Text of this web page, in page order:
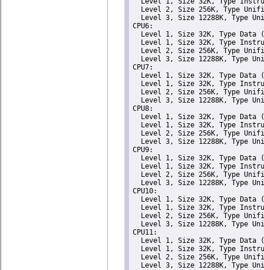
Level 2, Size 256K, Type
Level 3, Size 12288K, Type
CPU6:
Level 1, Size 32K, Type Data
Level 1, Size 32K, Type
Level 2, Size 256K, Type
Level 3, Size 12288K, Type
CPU7:
Level 1, Size 32K, Type Data
Level 1, Size 32K, Type
Level 2, Size 256K, Type
Level 3, Size 12288K, Type
CPU8:
Level 1, Size 32K, Type Data
Level 1, Size 32K, Type
Level 2, Size 256K, Type
Level 3, Size 12288K, Type
CPU9:
Level 1, Size 32K, Type Data
Level 1, Size 32K, Type
Level 2, Size 256K, Type
Level 3, Size 12288K, Type
CPU10:
Level 1, Size 32K, Type Data
Level 1, Size 32K, Type
Level 2, Size 256K, Type
Level 3, Size 12288K, Type
CPU11:
Level 1, Size 32K, Type Data
Level 1, Size 32K, Type
Level 2, Size 256K, Type
Level 3, Size 12288K, Type